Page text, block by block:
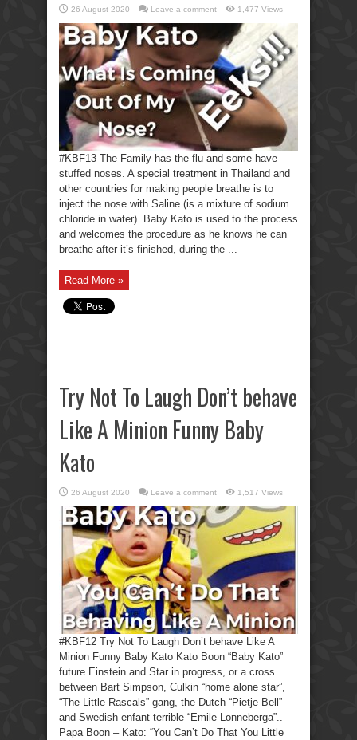
26 August 2020 Leave a comment 1,477 Views
#KBF13 The Family has the flu and some have
stuffed noses. A special treatment in Thailand and
other countries for making people breathe is to
inject the nose with Saline (is a mixture of sodium
chloride in water). Baby Kato is used to the process
and welcomes the procedure as he knows he can
breathe after it’s finished, during the ...
Read More »
Try Not To Laugh Don’t behave
Like A Minion Funny Baby
Kato
26 August 2020 Leave a comment 1,517 Views
#KBF12 Try Not To Laugh Don’t behave Like A
Minion Funny Baby Kato Kato Boon “Baby Kato”
future Einstein and Star in progress, or a cross
between Bart Simpson, Culkin “home alone star”,
“The Little Rascals” gang, the Dutch “Pietje Bell”
and Swedish enfant terrible “Emile Lonneberga”..
Papa Boon – Kato: “You Can’t Do That You Little